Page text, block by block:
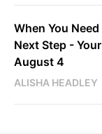
When You
Next Step -
August 4
ALISHA HEADLEY